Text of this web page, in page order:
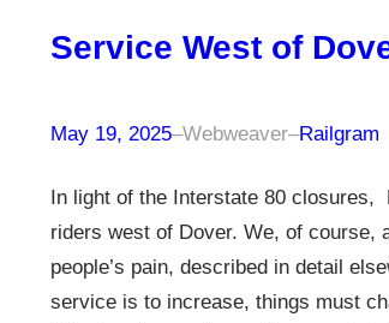
Service West of
May 19, 2025–Webweaver–Railgram
In light of the Interstate 80 closures,
riders west of Dover. We, of course,
people’s pain, described in detail
service is to increase, things must